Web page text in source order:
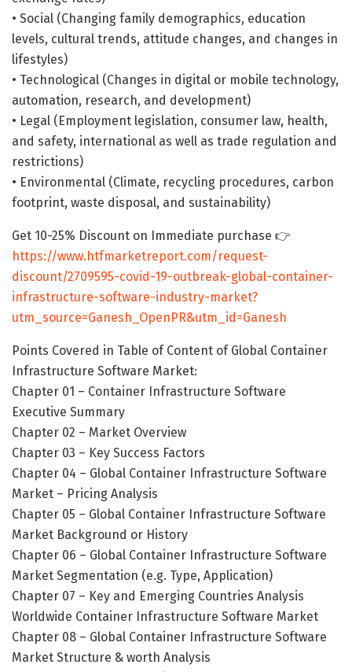
• Social (Changing family demographics, education
levels, cultural trends, attitude changes, and changes in
lifestyles)
• Technological (Changes in digital or mobile technology,
automation, research, and development)
• Legal (Employment legislation, consumer law, health,
and safety, international as well as trade regulation and
restrictions)
• Environmental (Climate, recycling procedures, carbon
footprint, waste disposal, and sustainability)
Get 10-25% Discount on Immediate purchase 👉
https://www.htfmarketreport.com/request-
discount/2709595-covid-19-outbreak-global-container-
infrastructure-software-industry-market?
utm_source=Ganesh_OpenPR&utm_id=Ganesh
Points Covered in Table of Content of Global Container
Infrastructure Software Market:
Chapter 01 – Container Infrastructure Software
Executive Summary
Chapter 02 – Market Overview
Chapter 03 – Key Success Factors
Chapter 04 – Global Container Infrastructure Software
Market – Pricing Analysis
Chapter 05 – Global Container Infrastructure Software
Market Background or History
Chapter 06 – Global Container Infrastructure Software
Market Segmentation (e.g. Type, Application)
Chapter 07 – Key and Emerging Countries Analysis
Worldwide Container Infrastructure Software Market
Chapter 08 – Global Container Infrastructure Software
Market Structure & worth Analysis